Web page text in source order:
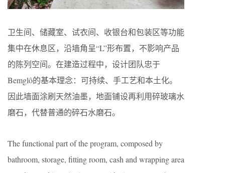
卫生间、储藏室、试衣间、收银台和包装区等功能
集中在休息区，沿墙角呈“L”形布置，不影响产品
的陈列空间。在建造过程中，设计团队忠于
Bemglô的基本理念：可持续、手工艺和本土化。
因此墙面涂刷天然油墨，地面铺设再利用碎玻璃水
磨石，代替普通的碎石水磨石。
The functional part of the program, composed by
bathroom, storage, fitting room, cash and wrapping area